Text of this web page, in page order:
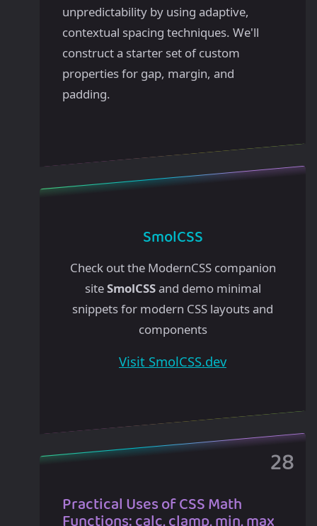
unpredictability by using adaptive,
contextual spacing techniques. We'll
construct a starter set of custom
properties for gap, margin, and
padding.
SmolCSS
Check out the ModernCSS companion
siteSmolCSSand demo minimal
snippets for modern CSS layouts and
components
Visit SmolCSS.dev
Practical Uses of CSS Math